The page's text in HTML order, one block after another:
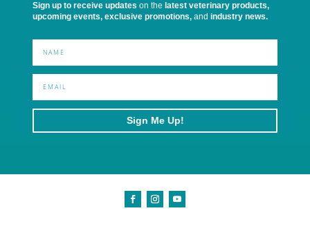
Sign up to receive updates on the latest veterinary products,
upcoming events, exclusive promotions, and industry news.
Sign Me Up!